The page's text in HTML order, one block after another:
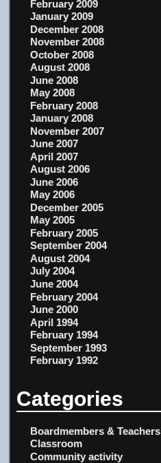
February 2009
January 2009
December 2008
November 2008
October 2008
August 2008
June 2008
May 2008
February 2008
January 2008
November 2007
June 2007
April 2007
August 2006
June 2006
May 2006
December 2005
May 2005
February 2005
September 2004
August 2004
July 2004
June 2004
February 2004
June 2000
April 1994
February 1994
September 1993
February 1992
Categories
Boardmembers & Teachers
Classroom
Community activity